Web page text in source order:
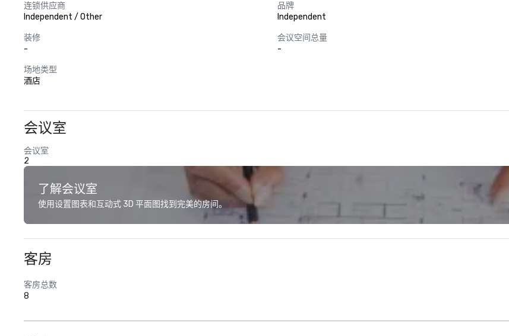
连锁供应商
Independent / Other
品牌
Independent
装修
-
会议空间总量
-
场地类型
酒店
会议室
会议室
2
了解会议室
使用设置图表和互动式 3D 平面图找到完美的房间。
客房
客房总数
8